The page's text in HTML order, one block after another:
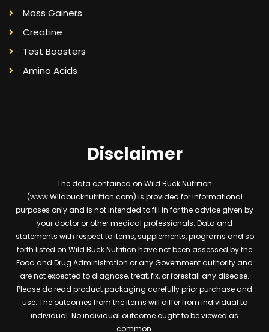
Mass Gainers
Creatine
Test Boosters
Amino Acids
Disclaimer
The data contained on Wild Buck Nutrition
(www.Wildbucknutrition.com) is provided for informational
purposes only and is not intended to fill in for the advice given by
your doctor or other medical professionals. Data and
statements with respect to items, supplements, programs and so
forth listed on Wild Buck Nutrition have not been assessed by the
Food and Drug Administration or any Government authority and
are not expected to diagnose, treat, fix, or forestall any disease.
Please do read product packaging carefully prior purchase and
use. The outcomes from the items will differ from individual to
individual. No individual outcome ought to be viewed as
common.